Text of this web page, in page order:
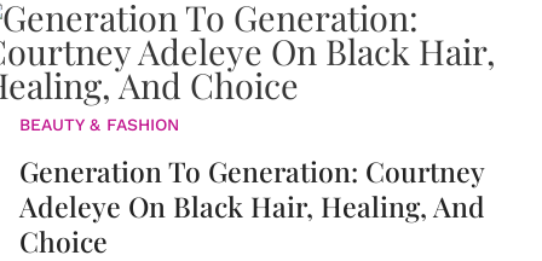
BEAUTY & FASHION
Generation To Generation: Courtney
Adeleye On Black Hair, Healing, And
Choice